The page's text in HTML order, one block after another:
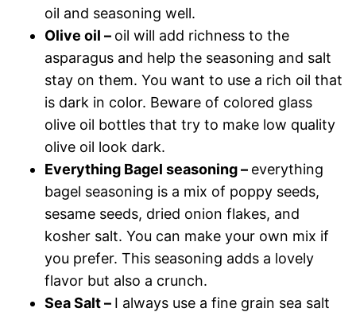
oil and seasoning well.
Olive oil – oil will add richness to the
asparagus and help the seasoning and salt
stay on them. You want to use a rich oil that
is dark in color. Beware of colored glass
olive oil bottles that try to make low quality
olive oil look dark.
Everything Bagel seasoning – everything
bagel seasoning is a mix of poppy seeds,
sesame seeds, dried onion flakes, and
kosher salt. You can make your own mix if
you prefer. This seasoning adds a lovely
flavor but also a crunch.
Sea Salt – I always use a fine grain sea salt